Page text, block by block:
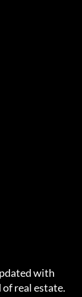
with
real estate.